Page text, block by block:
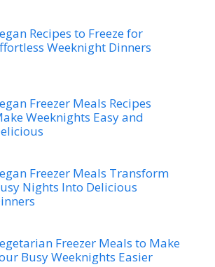
Recipes to Freeze for
Weeknight Dinners
Freezer Meals Recipes
Weeknights Easy and
Freezer Meals Transform
Nights Into Delicious
Freezer Meals to Make
Busy Weeknights Easier